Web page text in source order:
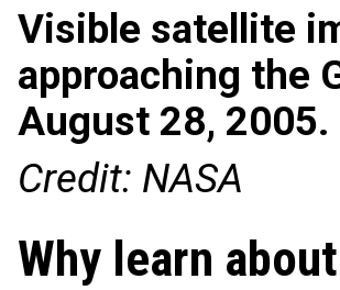
Visible satellite
approaching the
August 28, 2005.
Credit: NASA
Why learn